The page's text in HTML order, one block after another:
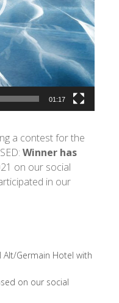
01:17
a contest for the
Winner has
on our social
in our
Alt/Germain Hotel with
on our social